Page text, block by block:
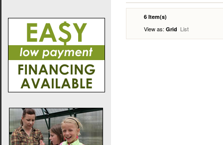
6 Item(s)
View as: Grid List